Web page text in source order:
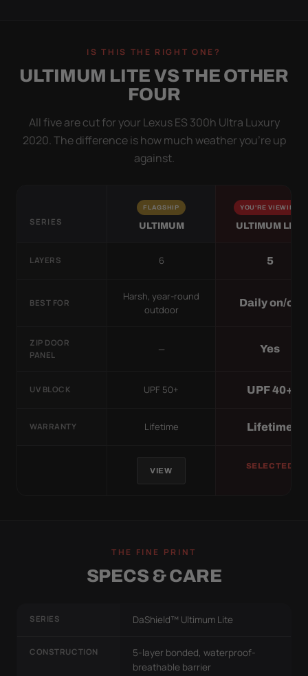
IS THIS THE RIGHT ONE?
ULTIMUM LITE VS THE OTHER
FOUR
All five are cut for your Lexus ES 300h Ultra Luxury
2020. The difference is how much weather you’re up
against.
SERIES
FLAGSHIP
ULTIMUM
YOU'RE VIEWING
ULTIMUM LITE
LAYERS 6 5
BEST FOR
Harsh, year-round
outdoor
Daily on/off
ZIP DOOR
PANEL
— Yes
UV BLOCK UPF 50+ UPF 40+
WARRANTY Lifetime Lifetime
VIEW
SELECTED
THE FINE PRINT
SPECS & CARE
SERIES DaShield™ Ultimum Lite
CONSTRUCTION
5-layer bonded, waterproof-
breathable barrier